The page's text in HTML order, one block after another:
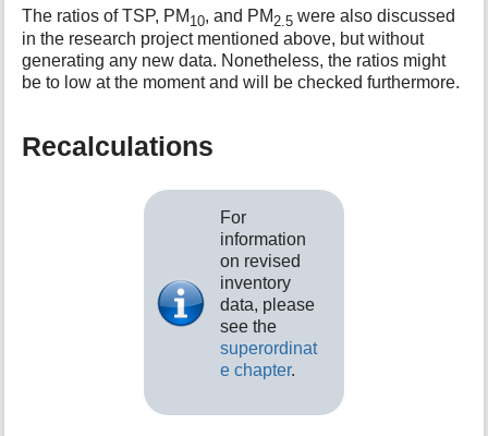
The ratios of TSP, PM 10, and PM 2.5 were also discussed
in the research project mentioned above, but without
generating any new data. Nonetheless, the ratios might
be to low at the moment and will be checked furthermore.
Recalculations
For
information
on revised
inventory
data, please
see the
superordinat
e chapter.